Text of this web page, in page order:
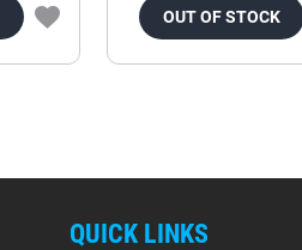
OUT OF STOCK
QUICK LINKS